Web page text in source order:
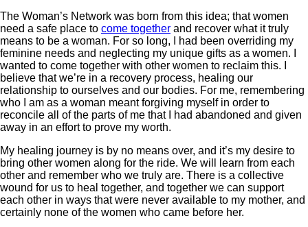
The Woman’s Network was born from this idea; that women
need a safe place to come together and recover what it truly
means to be a woman. For so long, I had been overriding my
feminine needs and neglecting my unique gifts as a women. I
wanted to come together with other women to reclaim this. I
believe that we’re in a recovery process, healing our
relationship to ourselves and our bodies. For me, remembering
who I am as a woman meant forgiving myself in order to
reconcile all of the parts of me that I had abandoned and given
away in an effort to prove my worth.
My healing journey is by no means over, and it’s my desire to
bring other women along for the ride. We will learn from each
other and remember who we truly are. There is a collective
wound for us to heal together, and together we can support
each other in ways that were never available to my mother, and
certainly none of the women who came before her.